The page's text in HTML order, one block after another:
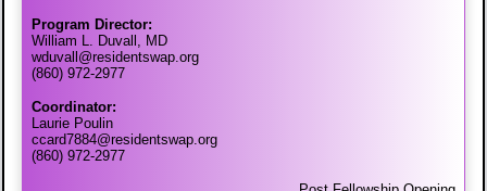
Program Director:
William L. Duvall, MD
wduvall@residentswap.org
(860) 972-2977
Coordinator:
Laurie Poulin
ccard7884@residentswap.org
(860) 972-2977